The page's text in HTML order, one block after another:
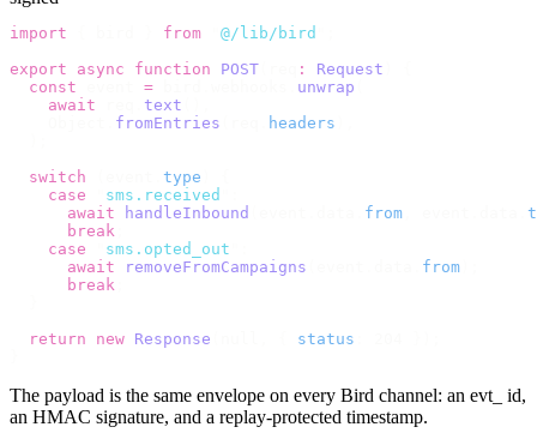
import from @/lib/bird
export async function POST : Request
  const
= unwrap
    await
text
fromEntries headers
  switch
type
    case
sms.received
      await
handleInbound from
      break
    case
sms.opted_out
      await
removeFromCampaigns from
      break
  return
new Response status
The payload is the same envelope on every Bird channel: an evt_ id,
an HMAC signature, and a replay-protected timestamp.